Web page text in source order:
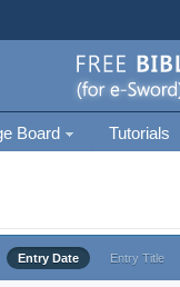
Board Tutorials
Entry Date Entry Title